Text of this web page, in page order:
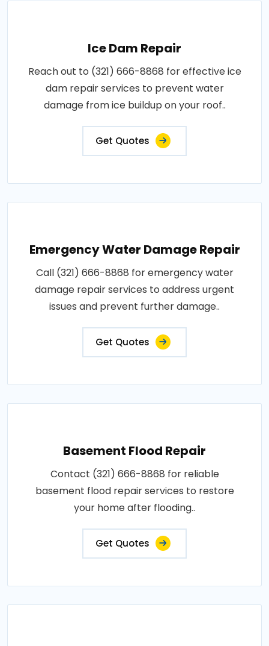
Ice Dam Repair
Reach out to (321) 666-8868 for effective ice
dam repair services to prevent water
damage from ice buildup on your roof..
Get Quotes
Emergency Water Damage Repair
Call (321) 666-8868 for emergency water
damage repair services to address urgent
issues and prevent further damage..
Get Quotes
Basement Flood Repair
Contact (321) 666-8868 for reliable
basement flood repair services to restore
your home after flooding..
Get Quotes